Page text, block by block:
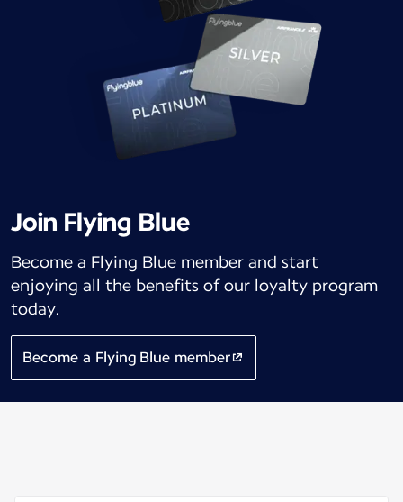
Join Flying Blue
Become a Flying Blue member and start
enjoying all the benefits of our loyalty program
today.
Become a Flying Blue member